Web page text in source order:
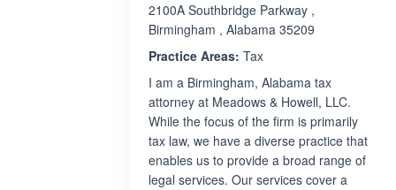
2100A Southbridge Parkway ,
Birmingham , Alabama 35209
Practice Areas: Tax
I am a Birmingham, Alabama tax
attorney at Meadows & Howell, LLC.
While the focus of the firm is primarily
tax law, we have a diverse practice that
enables us to provide a broad range of
legal services. Our services cover a